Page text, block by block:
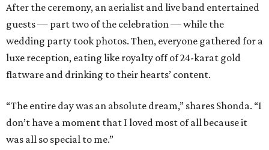
After the ceremony, an aerialist and live band entertained
guests — part two of the celebration — while the
wedding party took photos. Then, everyone gathered for a
luxe reception, eating like royalty off of 24-karat gold
flatware and drinking to their hearts’ content.
“The entire day was an absolute dream,” shares Shonda. “I
don’t have a moment that I loved most of all because it
was all so special to me.”